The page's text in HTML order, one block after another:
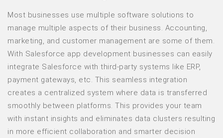
Most businesses use multiple software solutions to
manage multiple aspects of their business. Accounting,
marketing, and customer management are some of them.
With Salesforce app development businesses can easily
integrate Salesforce with third-party systems like ERP,
payment gateways, etc. This seamless integration
creates a centralized system where data is transferred
smoothly between platforms. This provides your team
with instant insights and eliminates data clusters resulting
in more efficient collaboration and smarter decision